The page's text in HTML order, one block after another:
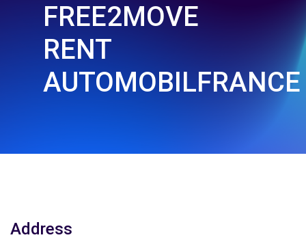
FREE2MOVE
RENT
AUTOMOBILFRANCE
Address